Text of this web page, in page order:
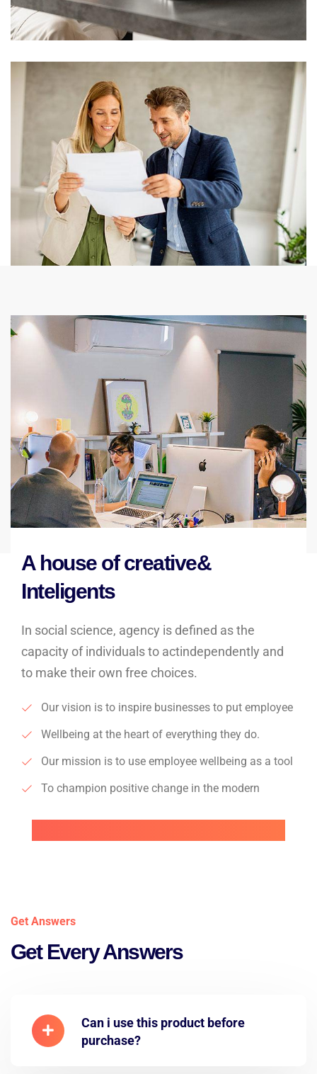
A house of creative&
Inteligents
In social science, agency is defined as the
capacity of individuals to actindependently and
to make their own free choices.
Our vision is to inspire businesses to put employee
Wellbeing at the heart of everything they do.
Our mission is to use employee wellbeing as a tool
To champion positive change in the modern
Get Answers
Get Every Answers
Can i use this product before
purchase?